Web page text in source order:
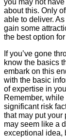
you may not
about this. Only
able to deliver.
gain some
the best option
If you’ve gone
know the basics
embark on this
with the basic
of expertise in
Remember,
significant risk
that may put your
may seem like a
exceptional idea,